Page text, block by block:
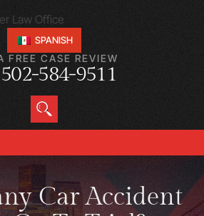
SPANISH
FREE CASE REVIEW
502-584-9511
Car Accident